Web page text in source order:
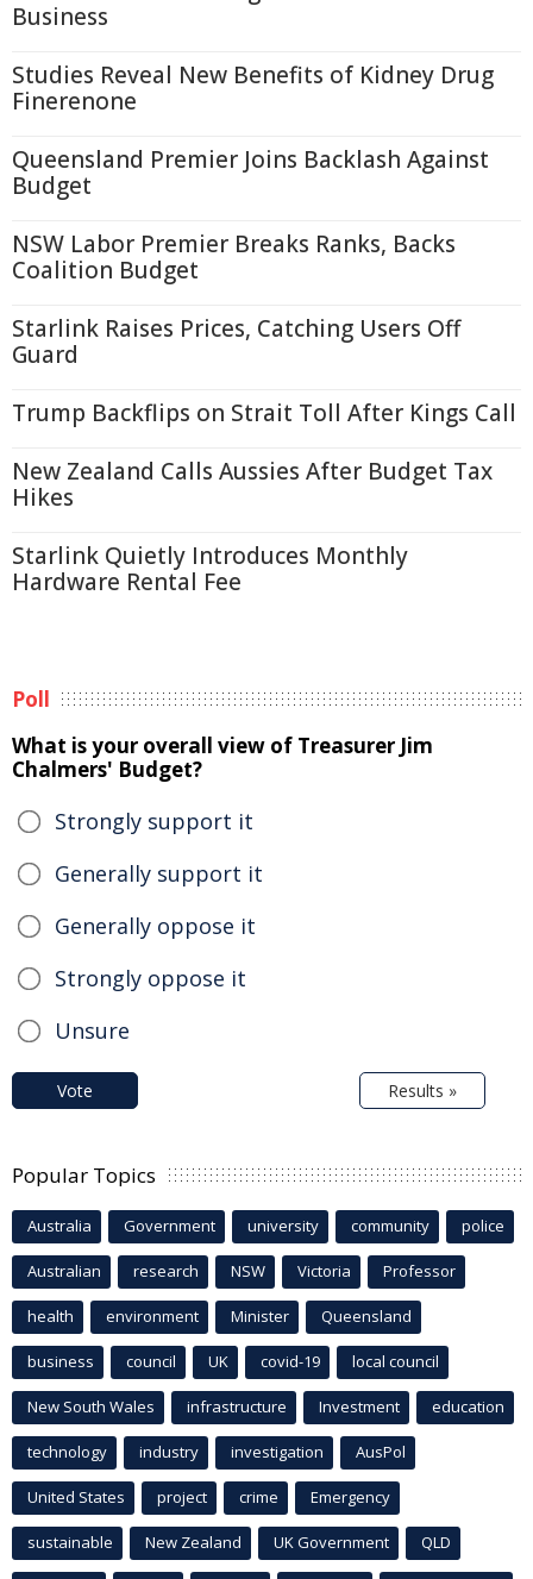
Business
Studies Reveal New Benefits of Kidney Drug
Finerenone
Queensland Premier Joins Backlash Against
Budget
NSW Labor Premier Breaks Ranks, Backs
Coalition Budget
Starlink Raises Prices, Catching Users Off
Guard
Trump Backflips on Strait Toll After Kings Call
New Zealand Calls Aussies After Budget Tax
Hikes
Starlink Quietly Introduces Monthly
Hardware Rental Fee
Poll
What is your overall view of Treasurer Jim
Chalmers' Budget?
Strongly support it
Generally support it
Generally oppose it
Strongly oppose it
Unsure
Vote Results »
Popular Topics
Australia Government university community police
Australian research NSW Victoria Professor
health environment Minister Queensland
business council UK covid-19 local council
New South Wales infrastructure Investment education
technology industry investigation AusPol
United States project crime Emergency
sustainable New Zealand UK Government QLD